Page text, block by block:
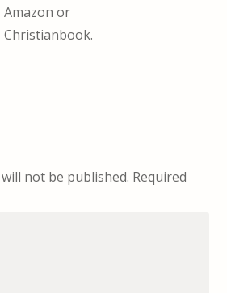
Amazon or
Christianbook.
not be published. Required